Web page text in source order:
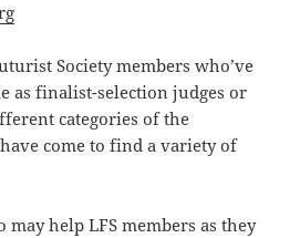
Society members who’ve
as finalist-selection judges or
categories of the
come to find a variety of
may help LFS members as they